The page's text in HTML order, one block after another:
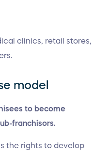
clinics, retail stores,
model
to become
franchisors.
the rights to develop